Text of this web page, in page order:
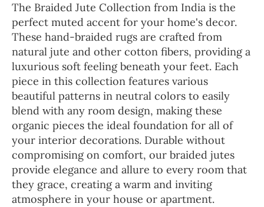
The Braided Jute Collection from India is the
perfect muted accent for your home's decor.
These hand-braided rugs are crafted from
natural jute and other cotton fibers, providing a
luxurious soft feeling beneath your feet. Each
piece in this collection features various
beautiful patterns in neutral colors to easily
blend with any room design, making these
organic pieces the ideal foundation for all of
your interior decorations. Durable without
compromising on comfort, our braided jutes
provide elegance and allure to every room that
they grace, creating a warm and inviting
atmosphere in your house or apartment.